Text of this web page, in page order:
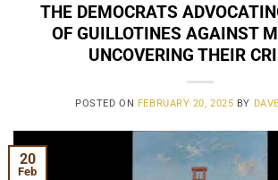
THE DEMOCRATS
OF GUILLOTINES AGAINST
UNCOVERING THEIR
POSTED ON FEBRUARY 20, 2025 BY
20
Feb